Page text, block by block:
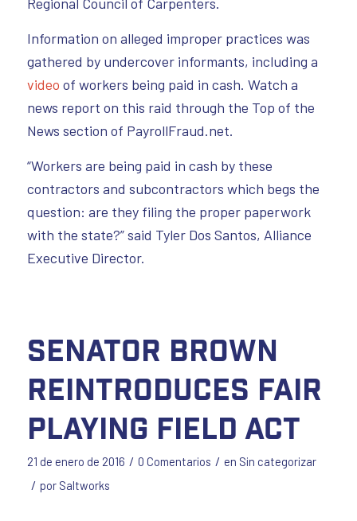
Information on alleged improper practices was
gathered by undercover informants, including a
video of workers being paid in cash. Watch a
news report on this raid through the Top of the
News section of PayrollFraud.net.
“Workers are being paid in cash by these
contractors and subcontractors which begs the
question: are they filing the proper paperwork
with the state?” said Tyler Dos Santos, Alliance
Executive Director.
Senator Brown
Reintroduces Fair
Playing Field Act
21 de enero de 2016 / 0 Comentarios / en Sin categorizar
/ por Saltworks